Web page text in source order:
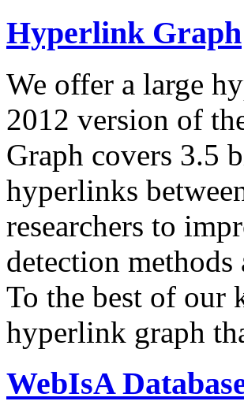
Hyperlink Graph
We offer a large
2012 version of
Graph covers 3.5
hyperlinks
researchers to
detection
To the best of our
hyperlink graph
WebIsA